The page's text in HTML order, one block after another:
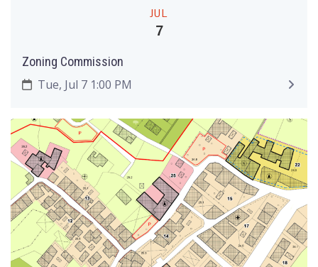
JUL
7
Zoning Commission
Tue, Jul 7 1:00 PM